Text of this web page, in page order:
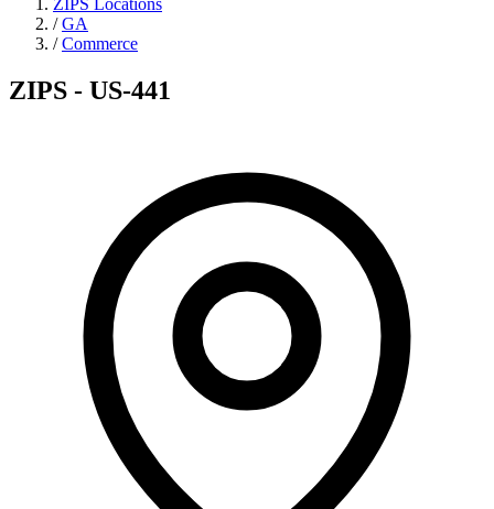
ZIPS Locations
/ GA
/ Commerce
ZIPS - US-441